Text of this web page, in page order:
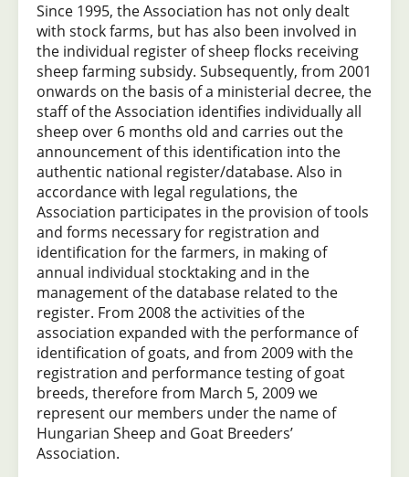
Since 1995, the Association has not only dealt
with stock farms, but has also been involved in
the individual register of sheep flocks receiving
sheep farming subsidy. Subsequently, from 2001
onwards on the basis of a ministerial decree, the
staff of the Association identifies individually all
sheep over 6 months old and carries out the
announcement of this identification into the
authentic national register/database. Also in
accordance with legal regulations, the
Association participates in the provision of tools
and forms necessary for registration and
identification for the farmers, in making of
annual individual stocktaking and in the
management of the database related to the
register. From 2008 the activities of the
association expanded with the performance of
identification of goats, and from 2009 with the
registration and performance testing of goat
breeds, therefore from March 5, 2009 we
represent our members under the name of
Hungarian Sheep and Goat Breeders’
Association.